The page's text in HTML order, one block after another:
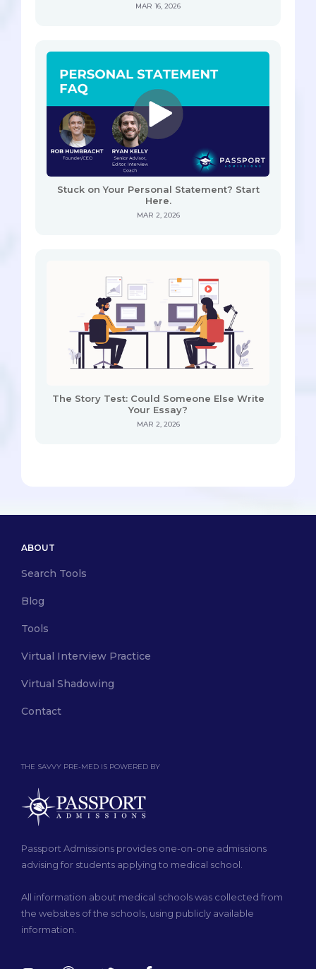
MAR 16, 2026
Stuck on Your Personal Statement? Start
Here.
MAR 2, 2026
The Story Test: Could Someone Else Write
Your Essay?
MAR 2, 2026
THE SAVVY PRE-MED IS POWERED BY
Passport Admissions provides one-on-one admissions
advising for students applying to medical school.
All information about medical schools was collected from
the websites of the schools, using publicly available
information.
ABOUT
Search Tools
Blog
Tools
Virtual Interview Practice
Virtual Shadowing
Contact